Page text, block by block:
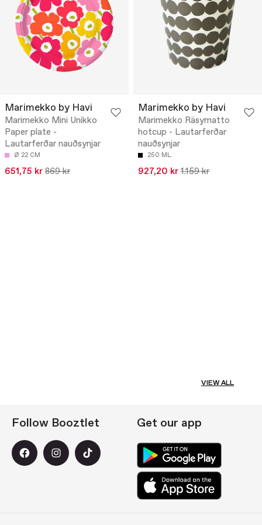
Marimekko by Havi
Marimekko Mini Unikko
Paper plate -
Lautarferðar nauðsynjar
Ø 22 CM
651,75 kr 869 kr
Marimekko by Havi
Marimekko Räsymatto
hotcup - Lautarferðar
nauðsynjar
250 ML
927,20 kr 1.159 kr
VIEW ALL
Follow Booztlet Get our app